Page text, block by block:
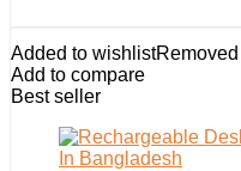
Added to wishlist
Add to compare
Best seller